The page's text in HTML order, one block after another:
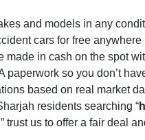
and models in any
cars for free anywhere
made in cash on the spot
paperwork so you don’t
based on real market
residents searching “
trust us to offer a fair deal